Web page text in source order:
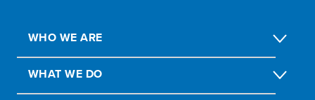
WHO WE ARE
WHAT WE DO